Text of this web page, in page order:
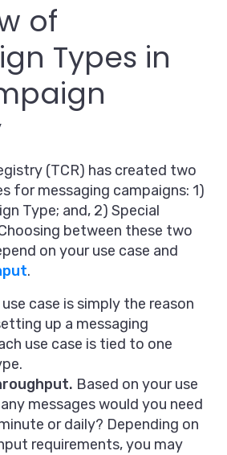
of
Types in
(TCR) has created two
for messaging campaigns: 1)
Type; and, 2) Special
between these two
on your use case and
.
use case is simply the reason
up a messaging
use case is tied to one
Based on your use
messages would you need
or daily? Depending on
requirements, you may